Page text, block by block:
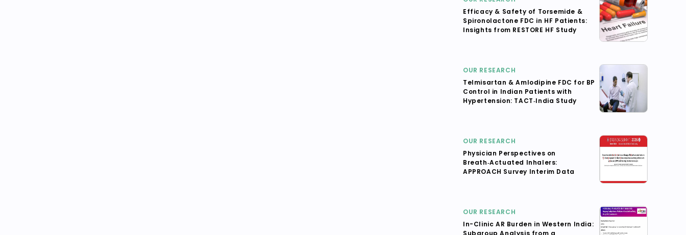
Efficacy & Safety of Torsemide &
Spironolactone FDC in HF Patients:
Insights from RESTORE HF Study
OUR RESEARCH
Telmisartan & Amlodipine FDC for BP
Control in Indian Patients with
Hypertension: TACT‑India Study
OUR RESEARCH
Physician Perspectives on
Breath‑Actuated Inhalers:
APPROACH Survey Interim Data
OUR RESEARCH
In-Clinic AR Burden in Western India:
Subgroup Analysis from a